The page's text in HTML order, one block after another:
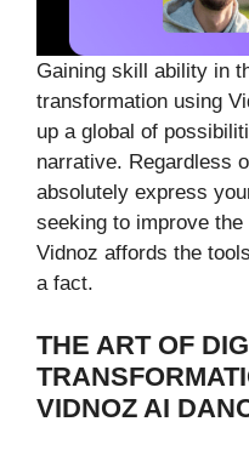
Gaining skill ability in
transformation using
up a global of
narrative. Regardless
absolutely express
seeking to improve
Vidnoz affords the
a fact.
THE ART OF
VIDNOZ AI